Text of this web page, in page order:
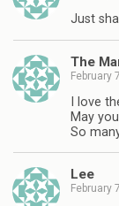
Just
The
February
I love
May
So
Lee
February